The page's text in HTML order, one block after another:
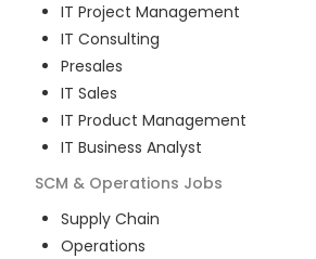
IT Project Management
IT Consulting
Presales
IT Sales
IT Product Management
IT Business Analyst
SCM & Operations Jobs
Supply Chain
Operations